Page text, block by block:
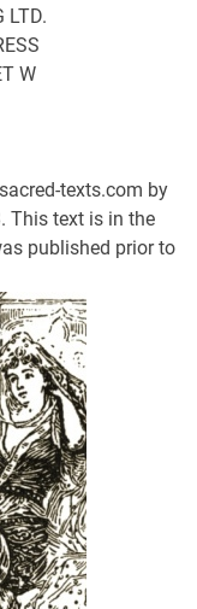
LTD.
W
texts.com by
This text is in the
published prior to